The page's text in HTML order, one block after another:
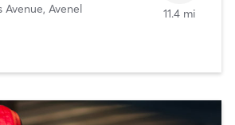
Avenue, Avenel
11.4 mi